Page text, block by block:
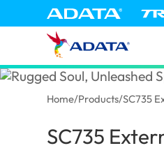
Home/Products/SC735
SC735